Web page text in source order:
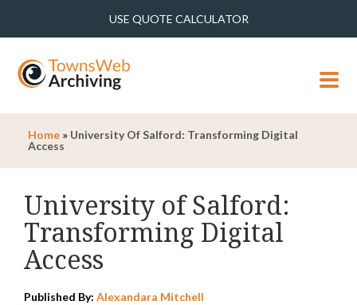
USE QUOTE CALCULATOR
MENU
Home » University Of Salford: Transforming Digital
Access
University of Salford:
Transforming Digital
Access
Published By: Alexandara Mitchell